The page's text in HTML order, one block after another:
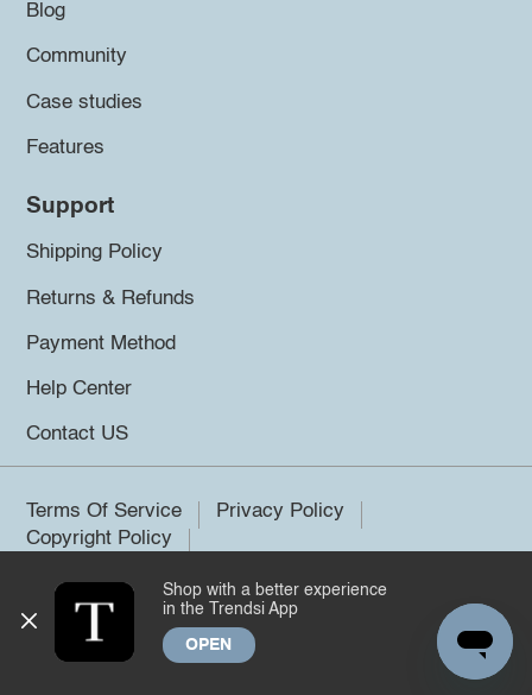
Blog
Community
Case studies
Features
Support
Shipping Policy
Returns & Refunds
Payment Method
Help Center
Contact US
Terms Of Service
Privacy Policy
Copyright Policy
©2026 Trendsi. All rights reserved.
Shop with a better experience
in the Trendsi App
OPEN